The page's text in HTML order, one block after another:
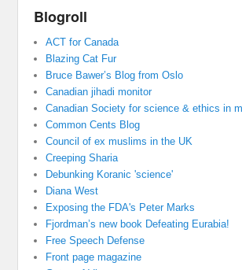
Blogroll
ACT for Canada
Blazing Cat Fur
Bruce Bawer’s Blog from Oslo
Canadian jihadi monitor
Canadian Society for science & ethics in
Common Cents Blog
Council of ex muslims in the UK
Creeping Sharia
Debunking Koranic 'science'
Diana West
Exposing the FDA's Peter Marks
Fjordman’s new book Defeating Eurabia!
Free Speech Defense
Front page magazine